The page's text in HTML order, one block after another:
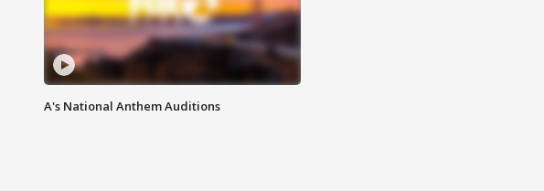
A's National Anthem Auditions